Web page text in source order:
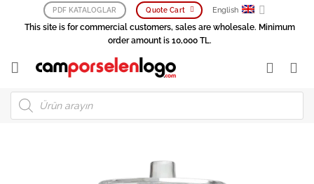
PDF KATALOGLAR Quote Cart English
This site is for commercial customers, sales are wholesale. Minimum
order amount is 10,000 TL.
Products
search